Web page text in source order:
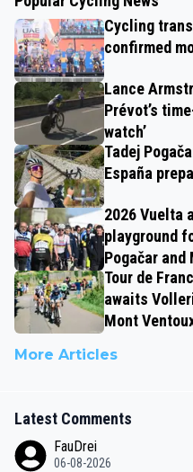
Cycling
confirmed
Lance
Prévot’s
watch’
Tadej
España
2026 Vuelta
playground
Pogačar and
Tour de
awaits
Mont
More Articles
Latest Comments
FauDrei
06-08-2026